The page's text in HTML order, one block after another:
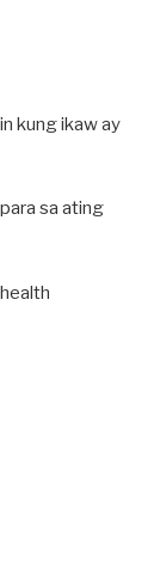
kung ikaw ay
sa ating